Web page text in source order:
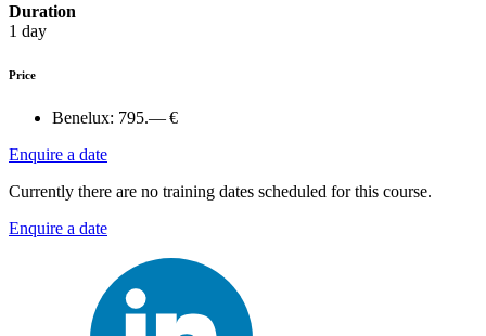
Duration
1 day
Price
Benelux: 795.— €
Enquire a date
Currently there are no training dates scheduled for this course.
Enquire a date